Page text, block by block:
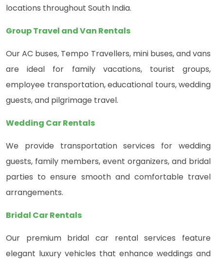
locations throughout South India.
Group Travel and Van Rentals
Our AC buses, Tempo Travellers, mini buses, and vans
are ideal for family vacations, tourist groups,
employee transportation, educational tours, wedding
guests, and pilgrimage travel.
Wedding Car Rentals
We provide transportation services for wedding
guests, family members, event organizers, and bridal
parties to ensure smooth and comfortable travel
arrangements.
Bridal Car Rentals
Our premium bridal car rental services feature
elegant luxury vehicles that enhance weddings and